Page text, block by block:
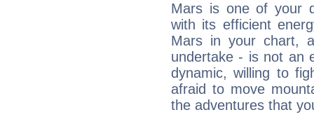
Mars is one of your
with its efficient
Mars in your chart,
undertake - is not an
dynamic, willing to
afraid to move
the adventures that